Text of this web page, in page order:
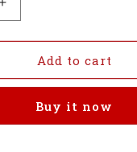
Increase
quantity
for
Raspberry
Pi
Compatible
Add to cart
Buy it now